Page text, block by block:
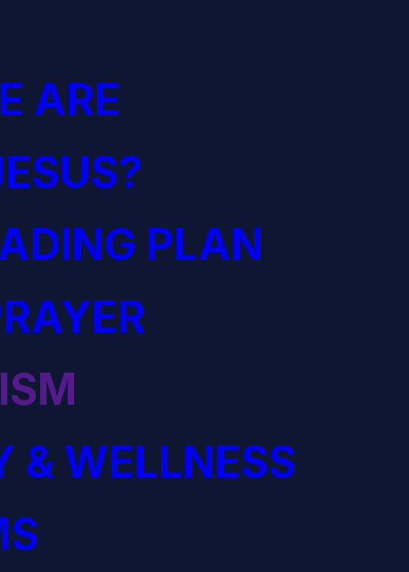
ARE
PLAN
& WELLNESS